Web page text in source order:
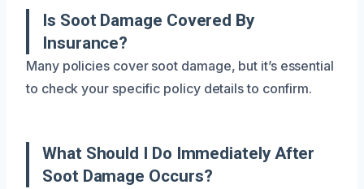
Is Soot Damage Covered By
Insurance?
Many policies cover soot damage, but it’s essential
to check your specific policy details to confirm.
What Should I Do Immediately After
Soot Damage Occurs?